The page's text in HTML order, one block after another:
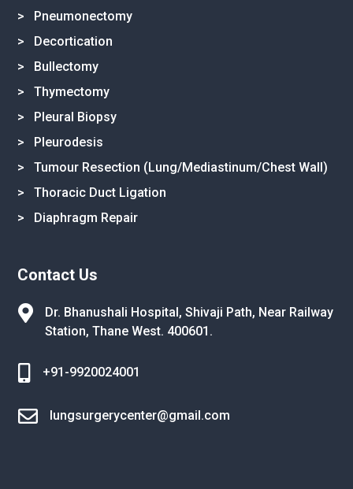
> Pneumonectomy
> Decortication
> Bullectomy
> Thymectomy
> Pleural Biopsy
> Pleurodesis
> Tumour Resection (Lung/Mediastinum/Chest Wall)
> Thoracic Duct Ligation
> Diaphragm Repair
Contact Us
 Dr. Bhanushali Hospital, Shivaji Path, Near Railway
Station, Thane West. 400601.
 +91-9920024001
 lungsurgerycenter@gmail.com